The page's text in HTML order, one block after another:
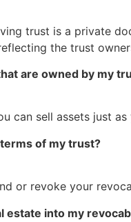
trust is a private
the trust
are owned by my
can sell assets just
of my trust?
or revoke your
estate into my